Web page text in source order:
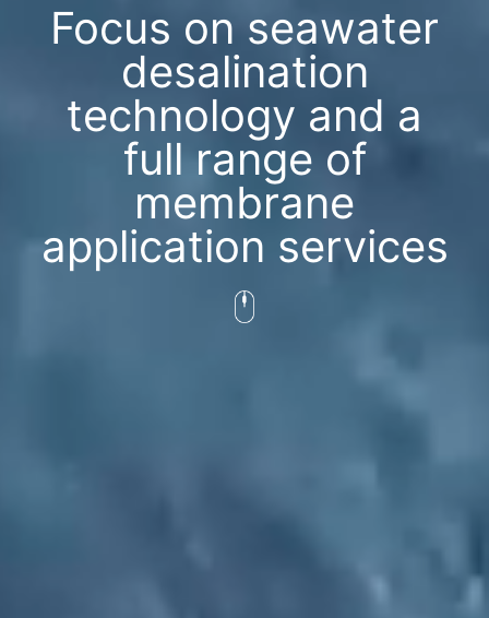
Focus on seawater
desalination
technology and a
full range of
membrane
application services​